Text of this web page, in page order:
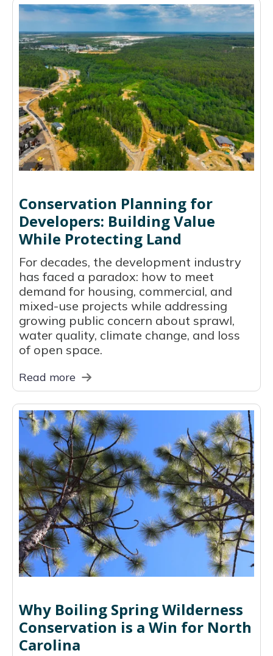
Conservation Planning for
Developers: Building Value
While Protecting Land
For decades, the development industry
has faced a paradox: how to meet
demand for housing, commercial, and
mixed-use projects while addressing
growing public concern about sprawl,
water quality, climate change, and loss
of open space.
Read more
Why Boiling Spring Wilderness
Conservation is a Win for North
Carolina